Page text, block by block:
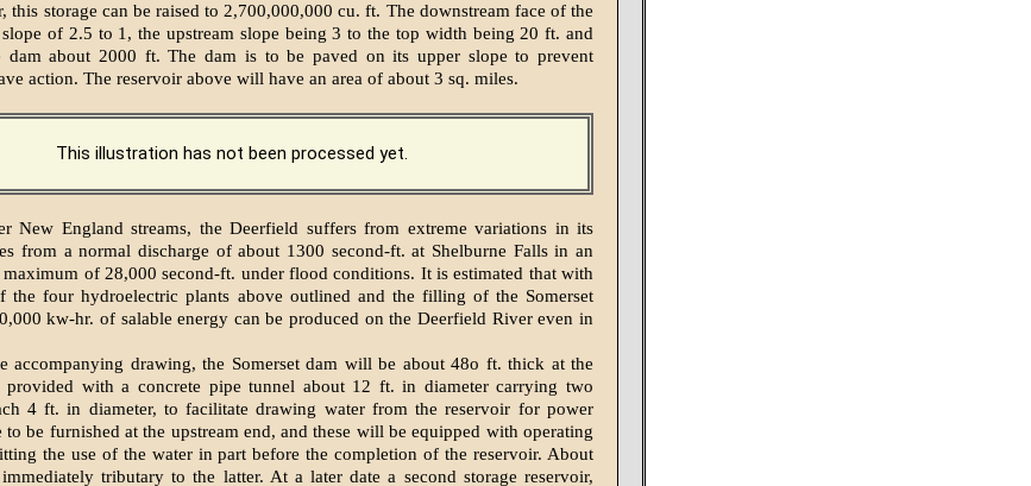
this storage can be raised to 2,700,000,000 cu. ft. The downstream face of the
of 2.5 to 1, the upstream slope being 3 to the top width being 20 ft. and
dam about 2000 ft. The dam is to be paved on its upper slope to prevent
action. The reservoir above will have an area of about 3 sq. miles.
This illustration has not been processed yet.
New England streams, the Deerfield suffers from extreme variations in its
from a normal discharge of about 1300 second-ft. at Shelburne Falls in an
maximum of 28,000 second-ft. under flood conditions. It is estimated that with
the four hydroelectric plants above outlined and the filling of the Somerset
kw-hr. of salable energy can be produced on the Deerfield River even in
accompanying drawing, the Somerset dam will be about 48o ft. thick at the
provided with a concrete pipe tunnel about 12 ft. in diameter carrying two
4 ft. in diameter, to facilitate drawing water from the reservoir for power
to be furnished at the upstream end, and these will be equipped with operating
the use of the water in part before the completion of the reservoir. About
tributary to the latter. At a later date a second storage reservoir,